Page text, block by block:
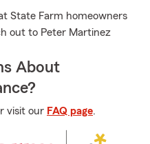
State Farm homeowners
out to Peter Martinez
About
visit our FAQ page.